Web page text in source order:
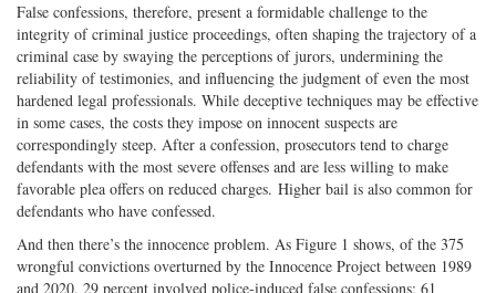
False confessions, therefore, present a formidable challenge to the
integrity of criminal justice proceedings, often shaping the trajectory of a
criminal case by swaying the perceptions of jurors, undermining the
reliability of testimonies, and influencing the judgment of even the most
hardened legal professionals. While deceptive techniques may be effective
in some cases, the costs they impose on innocent suspects are
correspondingly steep. After a confession, prosecutors tend to charge
defendants with the most severe offenses and are less willing to make
favorable plea offers on reduced charges. Higher bail is also common for
defendants who have confessed.
And then there’s the innocence problem. As Figure 1 shows, of the 375
wrongful convictions overturned by the Innocence Project between 1989
and 2020, 29 percent involved police-induced false confessions; 61